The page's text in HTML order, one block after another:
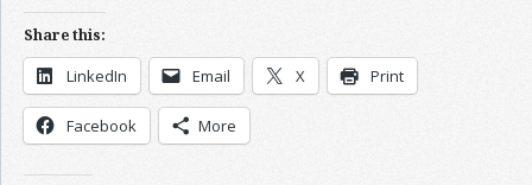
Share this:
LinkedIn Email X Print
Facebook More